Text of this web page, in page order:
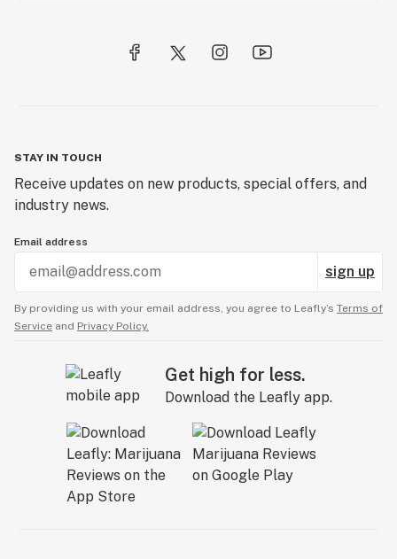
STAY IN TOUCH
Receive updates on new products, special offers, and
industry news.
Email address
sign up
By providing us with your email address, you agree to Leafly’s Terms of
Service and Privacy Policy.
Get high for less.
Download the Leafly app.